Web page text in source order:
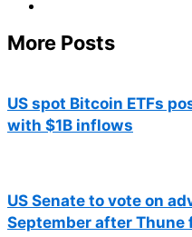
More Posts
US spot Bitcoin ETFs
with $1B inflows
US Senate to vote on
September after Thune